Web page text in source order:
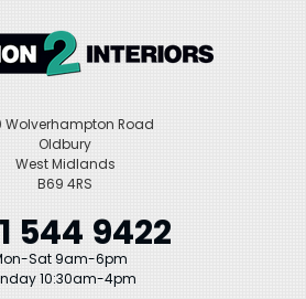
Wolverhampton Road
Oldbury
West Midlands
B69 4RS
544 9422
Sat 9am-6pm
10:30am-4pm